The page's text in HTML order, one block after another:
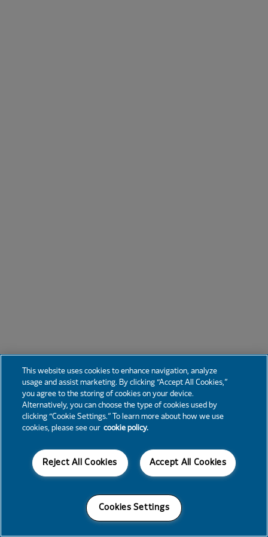
This website uses cookies to enhance navigation, analyze
usage and assist marketing. By clicking “Accept All Cookies,”
you agree to the storing of cookies on your device.
Alternatively, you can choose the type of cookies used by
clicking “Cookie Settings.” To learn more about how we use
cookies, please see our cookie policy.
Accept All Cookies
Reject All Cookies
Cookies Settings